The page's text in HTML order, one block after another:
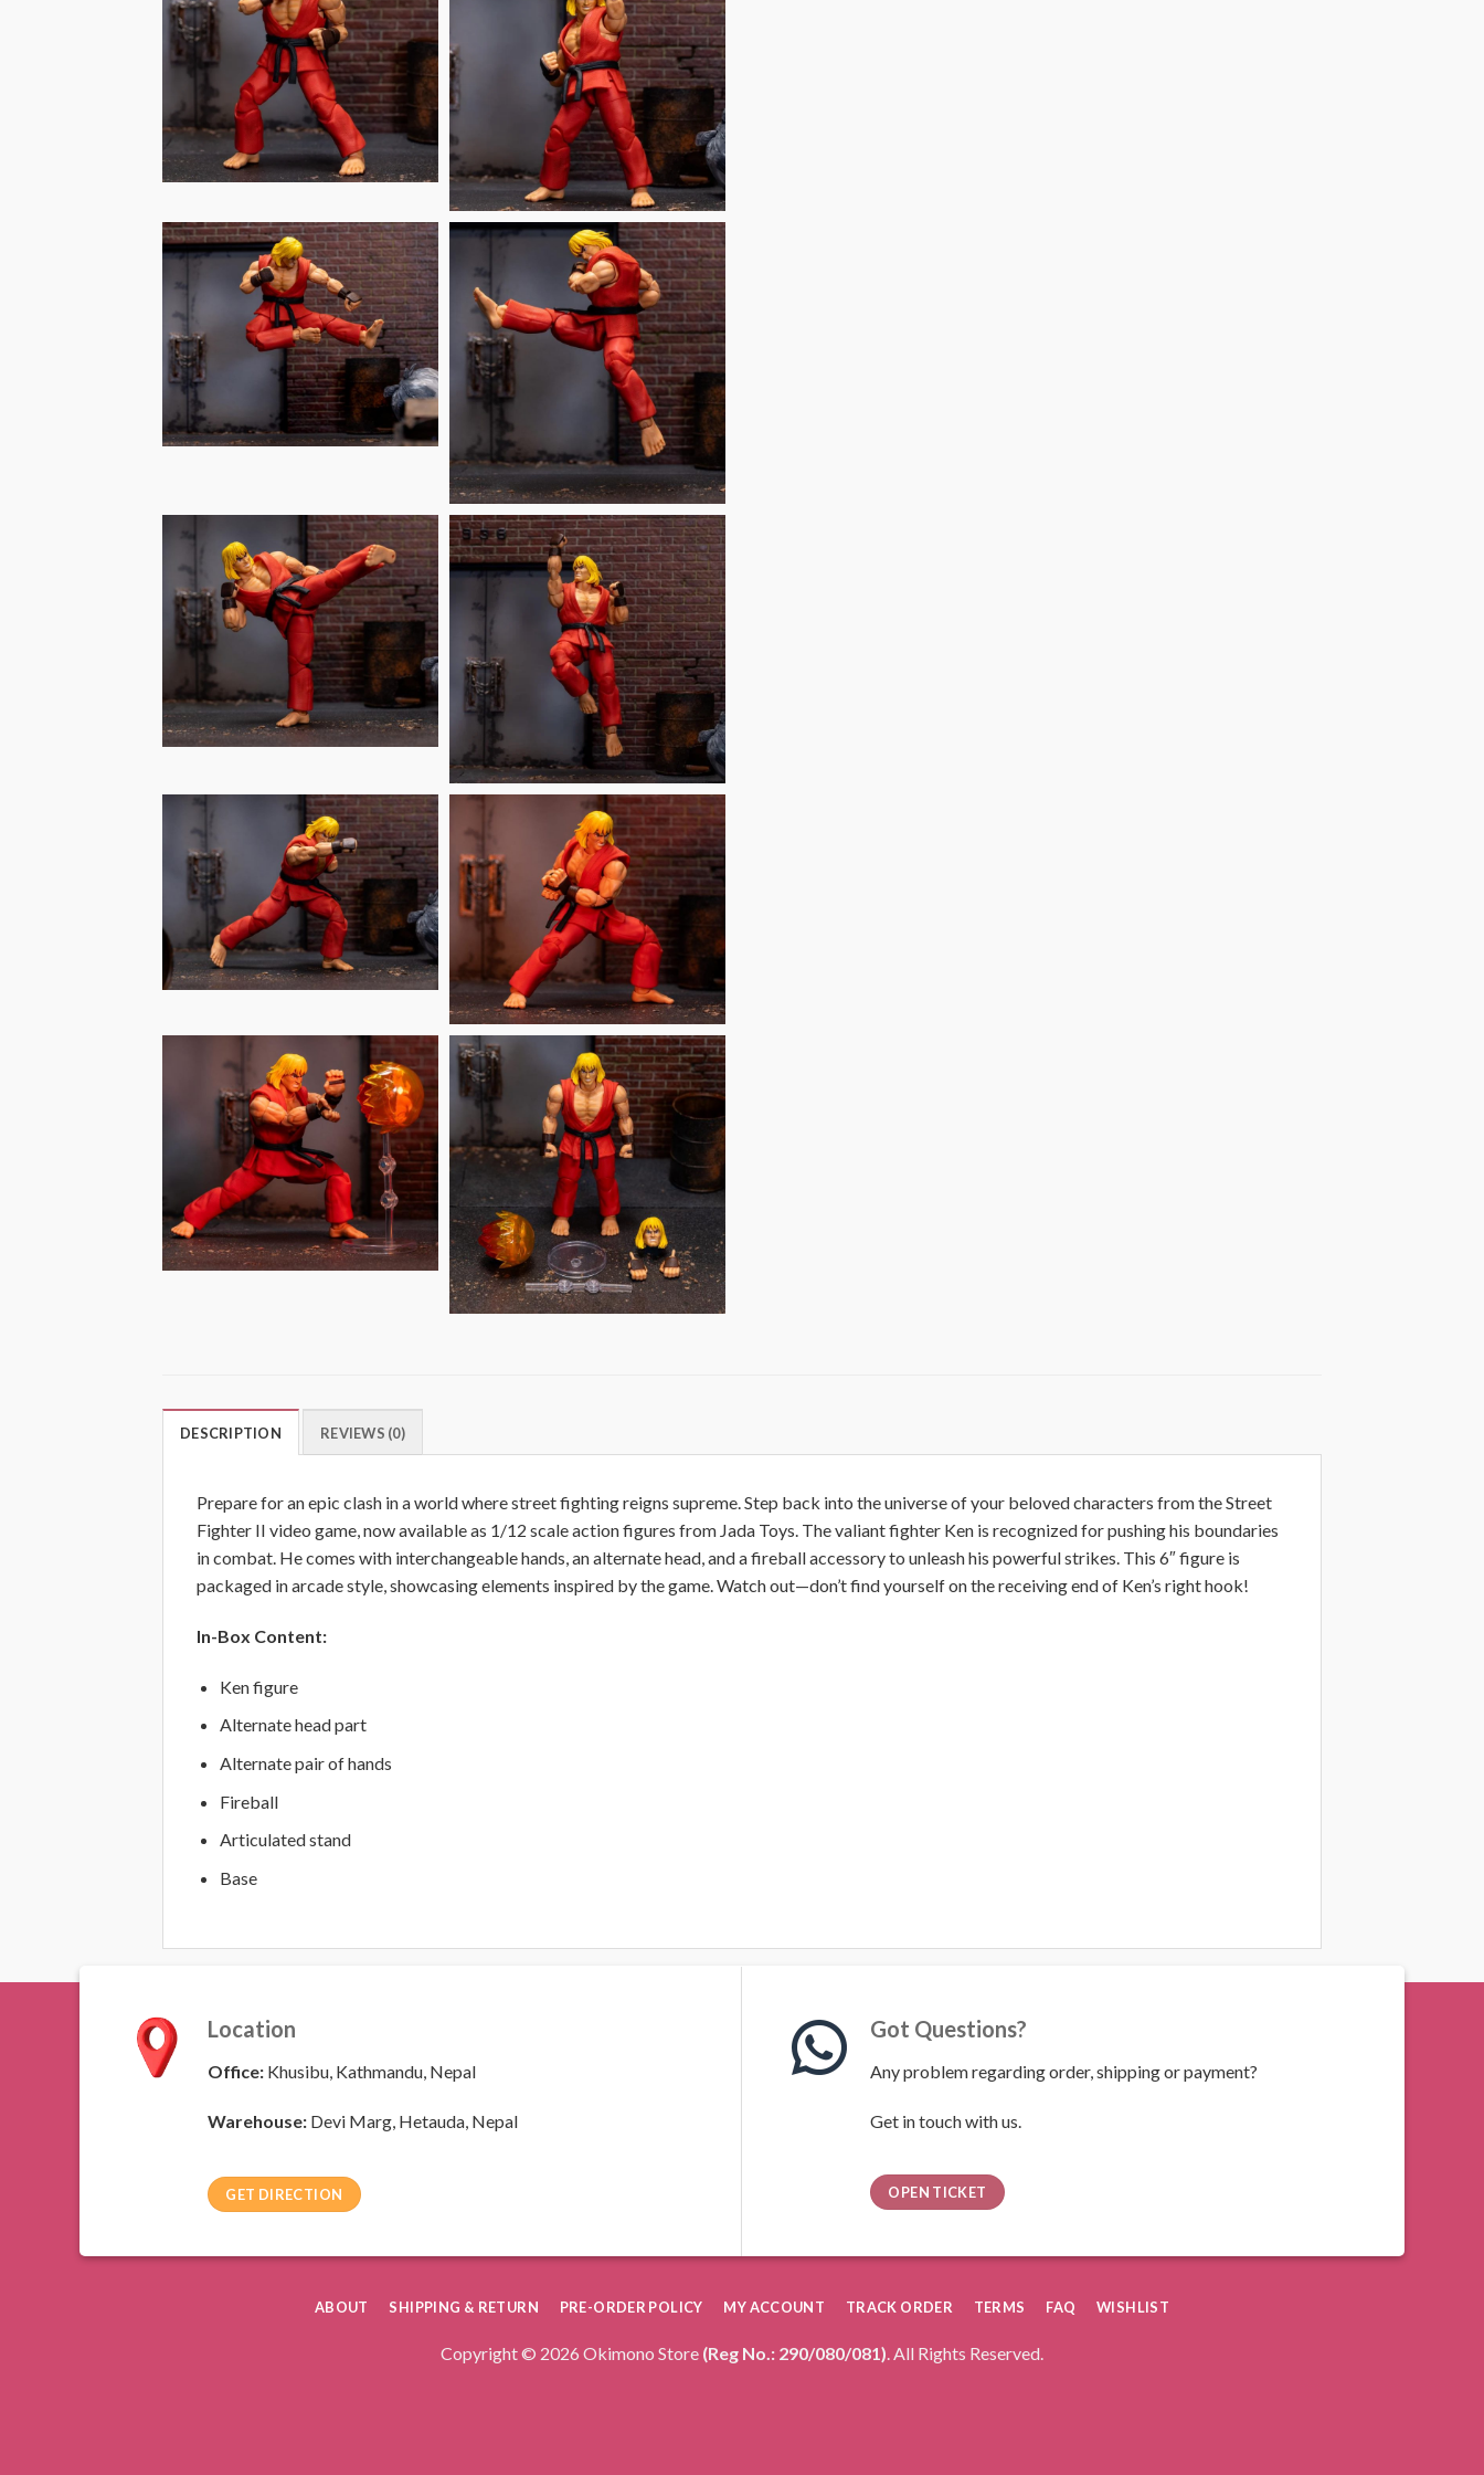
DESCRIPTION REVIEWS (0)
Prepare for an epic clash in a world where street fighting reigns supreme. Step back into the universe of your beloved characters from the Street
Fighter II video game, now available as 1/12 scale action figures from Jada Toys. The valiant fighter Ken is recognized for pushing his boundaries
in combat. He comes with interchangeable hands, an alternate head, and a fireball accessory to unleash his powerful strikes. This 6″ figure is
packaged in arcade style, showcasing elements inspired by the game. Watch out—don’t find yourself on the receiving end of Ken’s right hook!
In-Box Content:
Ken figure
Alternate head part
Alternate pair of hands
Fireball
Articulated stand
Base
Location
Office: Khusibu, Kathmandu, Nepal
Warehouse: Devi Marg, Hetauda, Nepal
GET DIRECTION
Got Questions?
Any problem regarding order, shipping or payment?
Get in touch with us.
OPEN TICKET
ABOUT SHIPPING & RETURN PRE-ORDER POLICY MY ACCOUNT TRACK ORDER TERMS FAQ WISHLIST
Copyright © 2026 Okimono Store (Reg No.: 290/080/081). All Rights Reserved.